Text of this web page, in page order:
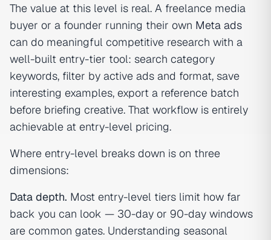
The value at this level is real. A freelance media
buyer or a founder running their own Meta ads
can do meaningful competitive research with a
well-built entry-tier tool: search category
keywords, filter by active ads and format, save
interesting examples, export a reference batch
before briefing creative. That workflow is entirely
achievable at entry-level pricing.
Where entry-level breaks down is on three
dimensions:
Data depth. Most entry-level tiers limit how far
back you can look — 30-day or 90-day windows
are common gates. Understanding seasonal